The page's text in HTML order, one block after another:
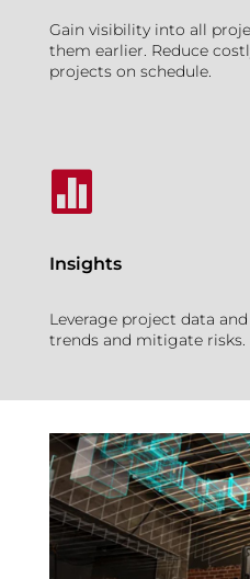
Gain visibility into all
them earlier. Reduce
projects on schedule.

Insights
Leverage project data
trends and mitigate risks.